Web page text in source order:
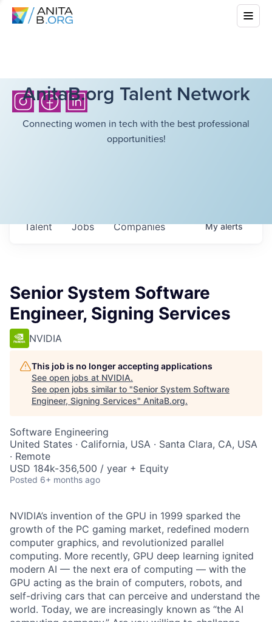
AnitaB.org Talent Network
Connecting women in tech with the best professional
opportunities!
Jobs Companies
Talent Myalerts
Senior System Software
Engineer, Signing Services
NVIDIA
This job is no longer accepting applications
See open jobs at NVIDIA.
See open jobs similar to "Senior System Software
Engineer, Signing Services" AnitaB.org.
Software Engineering
United States · California, USA · Santa Clara, CA, USA
· Remote
USD 184k-356,500 / year + Equity
Posted 6+ months ago
NVIDIA’s invention of the GPU in 1999 sparked the
growth of the PC gaming market, redefined modern
computer graphics, and revolutionized parallel
computing. More recently, GPU deep learning ignited
modern AI — the next era of computing — with the
GPU acting as the brain of computers, robots, and
self-driving cars that can perceive and understand the
world. Today, we are increasingly known as “the AI